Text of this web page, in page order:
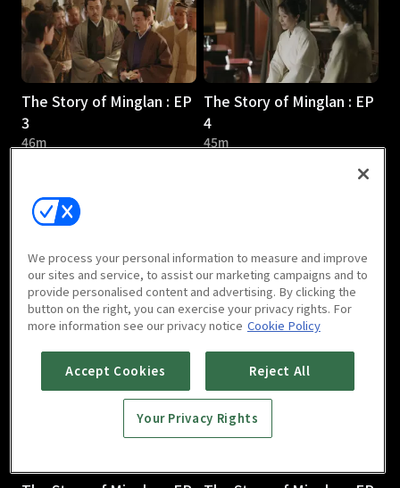
The Story of Minglan : EP
3
46m
The Story of Minglan : EP
4
45m
The Story of Minglan : EP
5
46m
The Story of Minglan : EP
6
46m
We process your personal information to measure and improve
our sites and service, to assist our marketing campaigns and to
provide personalised content and advertising. By clicking the
button on the right, you can exercise your privacy rights. For
more information see our privacy notice Cookie Policy
Accept Cookies Reject All
Your Privacy Rights